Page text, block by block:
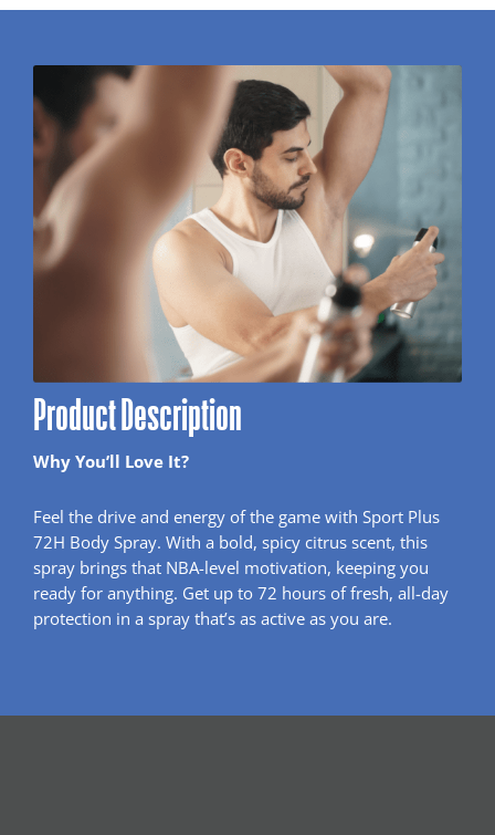
Product Description
Why You’ll Love It?
Feel the drive and energy of the game with Sport Plus
72H Body Spray. With a bold, spicy citrus scent, this
spray brings that NBA-level motivation, keeping you
ready for anything. Get up to 72 hours of fresh, all-day
protection in a spray that’s as active as you are.